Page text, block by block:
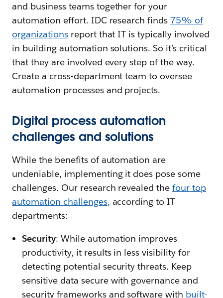
and business teams together for your
automation effort. IDC research finds75% of
organizationsreport that IT is typically involved
in building automation solutions. So it’s critical
that they are involved every step of the way.
Create a cross-department team to oversee
automation processes and projects.
Digital process automation
challenges and solutions
While the benefits of automation are
undeniable, implementing it does pose some
challenges. Our research revealed thefour top
automation challenges, according to IT
departments:
Security: While automation improves
productivity, it results in less visibility for
detecting potential security threats. Keep
sensitive data secure with governance and
security frameworks and software with built-